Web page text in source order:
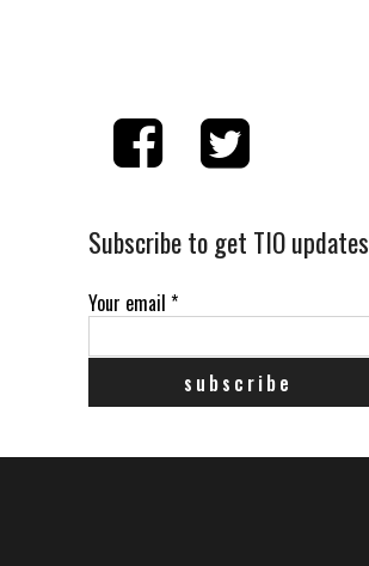
Subscribe to get TIO updates
Your email *